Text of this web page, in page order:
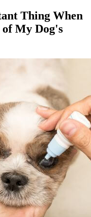
Thing When
My Dog's